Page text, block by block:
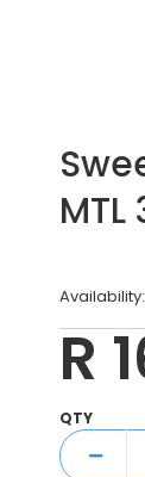
Availability:
R
QTY